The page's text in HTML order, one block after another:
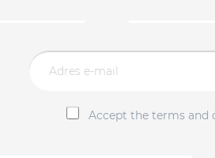
Accept the terms and